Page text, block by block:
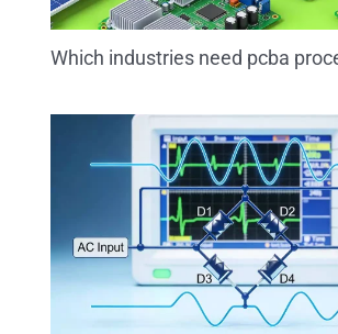
Which industries need pcba